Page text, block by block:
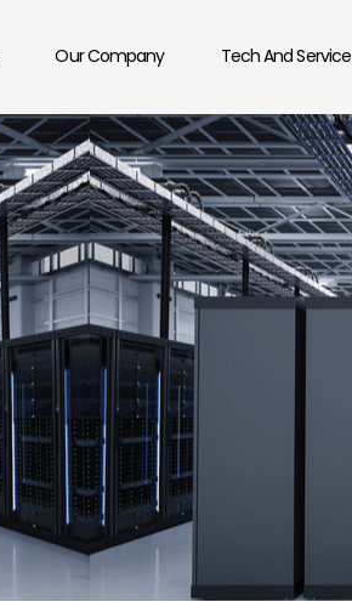
Our Company Tech And Service